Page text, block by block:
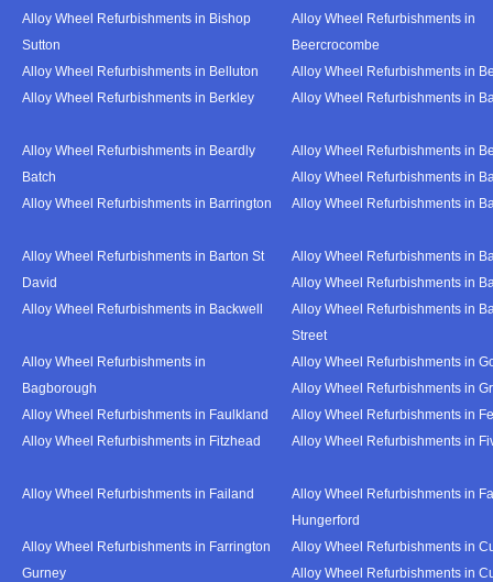
Alloy Wheel Refurbishments in Bishop
Sutton
Alloy Wheel Refurbishments in
Beercrocombe
Alloy Wheel Refurbishments in Belluton
Alloy Wheel Refurbishments in
Alloy Wheel Refurbishments in Berkley
Alloy Wheel Refurbishments in
Alloy Wheel Refurbishments in Beardly
Batch
Alloy Wheel Refurbishments in
Alloy Wheel Refurbishments in
Alloy Wheel Refurbishments in Barrington
Alloy Wheel Refurbishments in
Alloy Wheel Refurbishments in Barton St
David
Alloy Wheel Refurbishments in
Alloy Wheel Refurbishments in
Alloy Wheel Refurbishments in Backwell
Alloy Wheel Refurbishments in
Street
Alloy Wheel Refurbishments in
Bagborough
Alloy Wheel Refurbishments in
Alloy Wheel Refurbishments in
Alloy Wheel Refurbishments in Faulkland
Alloy Wheel Refurbishments in
Alloy Wheel Refurbishments in Fitzhead
Alloy Wheel Refurbishments in
Alloy Wheel Refurbishments in Failand
Alloy Wheel Refurbishments in
Hungerford
Alloy Wheel Refurbishments in Farrington
Gurney
Alloy Wheel Refurbishments in
Alloy Wheel Refurbishments in